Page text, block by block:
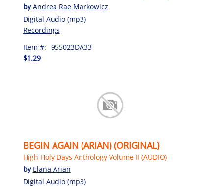
byAndrea Rae Markowicz
Digital Audio (mp3)
Recordings
Item #: 955023DA33
$1.29
BEGIN AGAIN (ARIAN) (ORIGINAL)
High Holy Days Anthology Volume II (AUDIO)
by Elana Arian
Digital Audio (mp3)